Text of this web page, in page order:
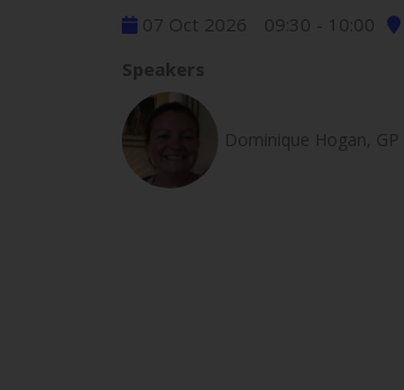
07 Oct 2026 09:30 - 10:00
Speakers
Dominique Hogan, GP